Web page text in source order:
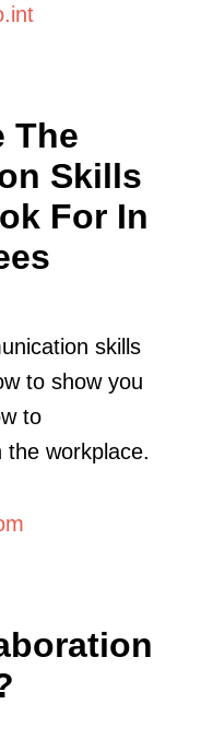
The
Skills
For In
skills
to show you
to
workplace.